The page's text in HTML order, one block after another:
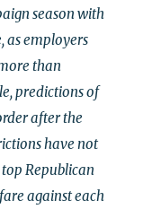
season with
as employers
than
predictions of
after the
have not
Republican
against each